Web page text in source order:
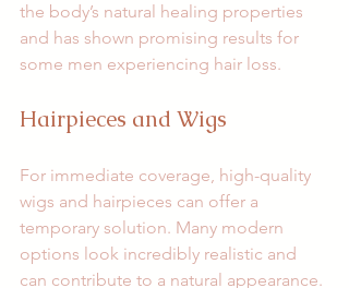
the body’s natural healing properties
and has shown promising results for
some men experiencing hair loss.
Hairpieces and Wigs
For immediate coverage, high-quality
wigs and hairpieces can offer a
temporary solution. Many modern
options look incredibly realistic and
can contribute to a natural appearance.